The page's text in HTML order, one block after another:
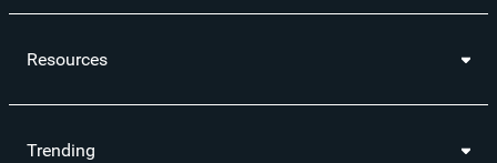
Resources
Trending